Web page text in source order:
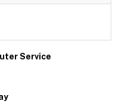
Service